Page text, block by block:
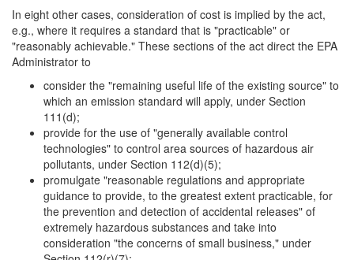
In eight other cases, consideration of cost is implied by the act,
e.g., where it requires a standard that is "practicable" or
"reasonably achievable." These sections of the act direct the EPA
Administrator to
consider the "remaining useful life of the existing source" to
which an emission standard will apply, under Section
111(d);
provide for the use of "generally available control
technologies" to control area sources of hazardous air
pollutants, under Section 112(d)(5);
promulgate "reasonable regulations and appropriate
guidance to provide, to the greatest extent practicable, for
the prevention and detection of accidental releases" of
extremely hazardous substances and take into
consideration "the concerns of small business," under